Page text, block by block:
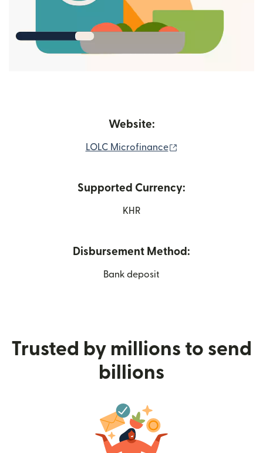
Website:
LOLC Microfinance
Supported Currency:
KHR
Disbursement Method:
Bank deposit
Trusted by millions to send
billions